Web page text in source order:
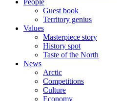
People
Guest book
Territory genius
Values
Masterpiece story
History spot
Taste of the North
News
Arctic
Competitions
Culture
Economy